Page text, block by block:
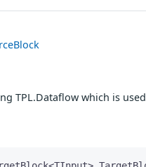
TPL.Dataflow which is